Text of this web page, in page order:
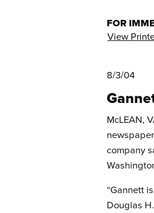
FOR
View
8/3/04
McLEAN,
company
“Gannett
Douglas